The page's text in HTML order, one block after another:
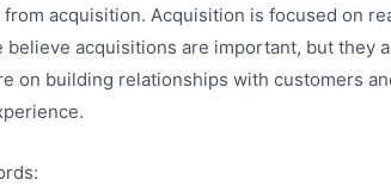
from acquisition. Acquisition is focused on
believe acquisitions are important, but they
on building relationships with customers